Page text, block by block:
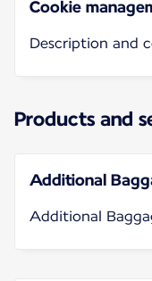
Cookie
Description and
Products and
Additional
Additional